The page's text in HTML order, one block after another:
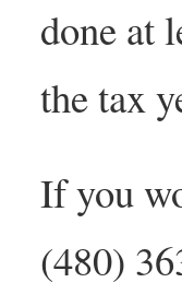
done at
the tax
If you
(480)